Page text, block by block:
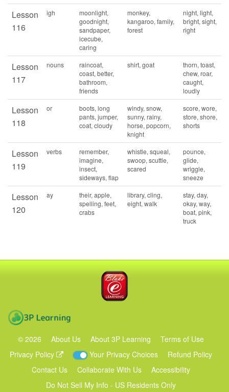
Lesson
116
igh
moonlight,
goodnight,
sandpaper,
icecube,
caring
monkey,
kangaroo, family,
forest
night, light,
bright, sight,
right
Lesson
117
nouns
raincoat,
coast, better,
bathroom,
friends
shirt, goat
thorn, toast,
chew, roar,
caught,
loudly
Lesson
118
or
boots, long
pants, jumper,
coat, cloudy
windy, snow,
sunny, rainy,
horse, popcorn,
knight
score, wore,
store, shore,
shorts
Lesson
119
verbs
remember,
imagine,
insect,
sideways, flap
whistle, squeal,
swoop, scuttle,
scared
pounce,
glide,
wriggle,
sneeze
Lesson
120
ay
their, apple,
spelling, feet,
crabs
library, cling,
eight, walk
stay, day,
okay, way,
boat, pink,
truck
© 2026 About Us About 3P Learning
Terms of Use
Privacy Policy
Your Privacy Choices
Refund Policy
Contact Us
Collaborate With Us
Accessibility
Do Not Sell My Info - US Residents Only